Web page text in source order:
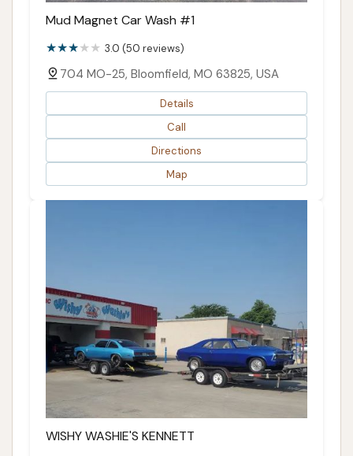
Mud Magnet Car Wash #1
3.0 (50 reviews)
704 MO-25, Bloomfield, MO 63825, USA
Details
Call
Directions
Map
WISHY WASHIE'S KENNETT